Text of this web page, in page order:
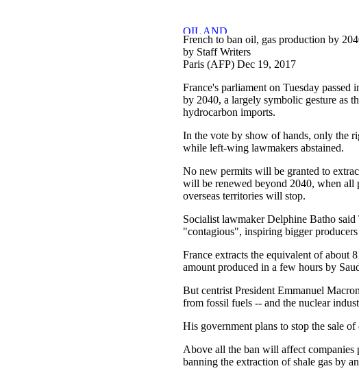
French to ban oil, gas production by
by Staff Writers
Paris (AFP) Dec 19, 2017
France's parliament on Tuesday
by 2040, a largely symbolic gesture as
hydrocarbon imports.
In the vote by show of hands, only the
while left-wing lawmakers abstained.
No new permits will be granted to
will be renewed beyond 2040, when all
overseas territories will stop.
Socialist lawmaker Delphine Batho
"contagious", inspiring bigger
France extracts the equivalent of about
amount produced in a few hours by
But centrist President Emmanuel
from fossil fuels -- and the nuclear
His government plans to stop the sale
Above all the ban will affect
banning the extraction of shale gas by